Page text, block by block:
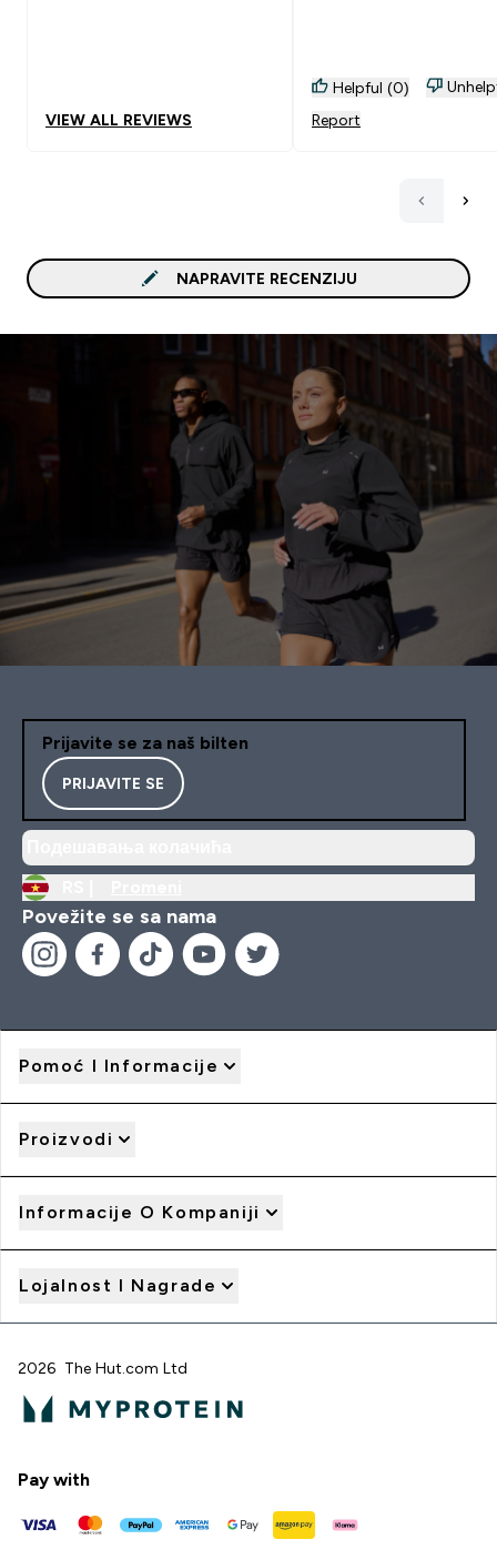
VIEW ALL REVIEWS
Helpful (0)
Report
NAPRAVITE RECENZIJU
Prijavite se za naš bilten
PRIJAVITE SE
Povežite se sa nama
Pomoć I Informacije
Proizvodi
Informacije O Kompaniji
Lojalnost I Nagrade
2026 The Hut.com Ltd
Pay with